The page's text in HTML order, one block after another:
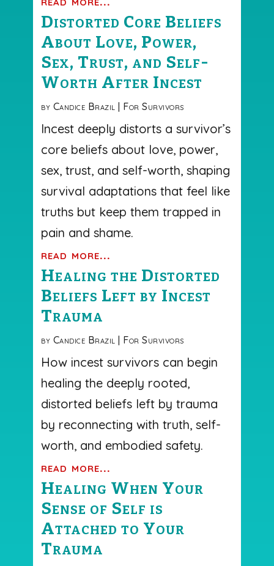
Distorted Core Beliefs
About Love, Power,
Sex, Trust, and Self-
Worth After Incest
by Candice Brazil | For Survivors
Incest deeply distorts a survivor’s
core beliefs about love, power,
sex, trust, and self-worth, shaping
survival adaptations that feel like
truths but keep them trapped in
pain and shame.
read more...
Healing the Distorted
Beliefs Left by Incest
Trauma
by Candice Brazil | For Survivors
How incest survivors can begin
healing the deeply rooted,
distorted beliefs left by trauma
by reconnecting with truth, self-
worth, and embodied safety.
read more...
Healing When Your
Sense of Self is
Attached to Your
Trauma